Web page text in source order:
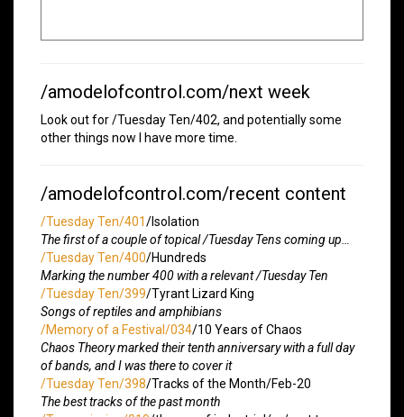
/amodelofcontrol.com/next week
Look out for /Tuesday Ten/402, and potentially some
other things now I have more time.
/amodelofcontrol.com/recent content
/Tuesday Ten/401/Isolation
The first of a couple of topical /Tuesday Tens coming up…
/Tuesday Ten/400/Hundreds
Marking the number 400 with a relevant /Tuesday Ten
/Tuesday Ten/399/Tyrant Lizard King
Songs of reptiles and amphibians
/Memory of a Festival/034/10 Years of Chaos
Chaos Theory marked their tenth anniversary with a full day
of bands, and I was there to cover it
/Tuesday Ten/398/Tracks of the Month/Feb-20
The best tracks of the past month